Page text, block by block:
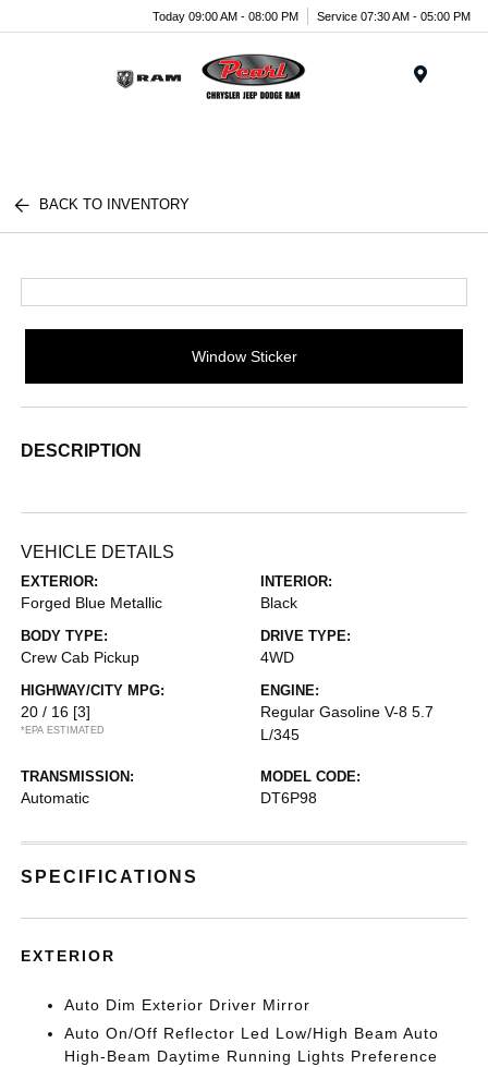
Today 09:00 AM - 08:00 PM Service 07:30 AM - 05:00 PM
BACK TO INVENTORY
Window Sticker
DESCRIPTION
VEHICLE DETAILS
EXTERIOR:
Forged Blue Metallic
INTERIOR:
Black
BODY TYPE:
Crew Cab Pickup
DRIVE TYPE:
4WD
HIGHWAY/CITY MPG:
20 / 16 [3]
*EPA ESTIMATED
ENGINE:
Regular Gasoline V-8 5.7
L/345
TRANSMISSION:
Automatic
MODEL CODE:
DT6P98
SPECIFICATIONS
EXTERIOR
Auto Dim Exterior Driver Mirror
Auto On/Off Reflector Led Low/High Beam Auto
High-Beam Daytime Running Lights Preference